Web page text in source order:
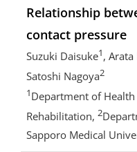
Relationship
contact pressure
Suzuki Daisuke1,
Satoshi Nagoya2
1Department of Health
Rehabilitation, 2
Sapporo Medical